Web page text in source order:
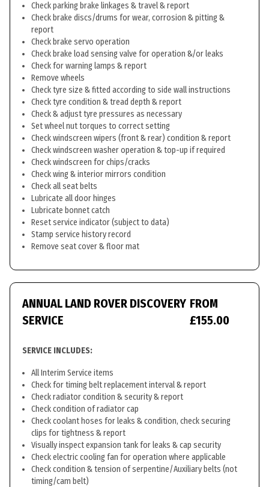
Check parking brake linkages & travel & report
Check brake discs/drums for wear, corrosion & pitting &
report
Check brake servo operation
Check brake load sensing valve for operation &/or leaks
Check for warning lamps & report
Remove wheels
Check tyre size & fitted according to side wall instructions
Check tyre condition & tread depth & report
Check & adjust tyre pressures as necessary
Set wheel nut torques to correct setting
Check windscreen wipers (front & rear) condition & report
Check windscreen washer operation & top-up if required
Check windscreen for chips/cracks
Check wing & interior mirrors condition
Check all seat belts
Lubricate all door hinges
Lubricate bonnet catch
Reset service indicator (subject to data)
Stamp service history record
Remove seat cover & floor mat
ANNUAL LAND ROVER DISCOVERY
SERVICE
FROM
£155.00
SERVICE INCLUDES:
All Interim Service items
Check for timing belt replacement interval & report
Check radiator condition & security & report
Check condition of radiator cap
Check coolant hoses for leaks & condition, check securing
clips for tightness & report
Visually inspect expansion tank for leaks & cap security
Check electric cooling fan for operation where applicable
Check condition & tension of serpentine/Auxiliary belts (not
timing/cam belt)